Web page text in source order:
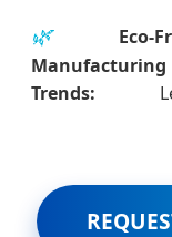
🌿
Eco-
Manufacturing
Trends: